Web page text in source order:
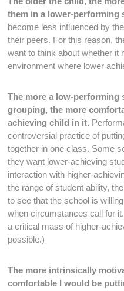
them in a lower-performing
become less influenced by
their peers. For this reason,
want to think about whether it
environment where lower
The more a low-performing
grouping, the more
achieving child in it.
controversial practice of
together in one class. Some
they want lower-achieving
interaction with higher-
the range of student ability,
to see that the school is
when circumstances call for
a critical mass of higher-
possible.)
The more intrinsically
comfortable I would be